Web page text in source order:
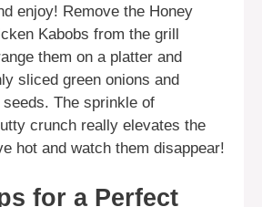
enjoy! Remove the Honey
Kabobs from the grill
them on a platter and
sliced green onions and
The sprinkle of
crunch really elevates the
hot and watch them disappear!
for a Perfect